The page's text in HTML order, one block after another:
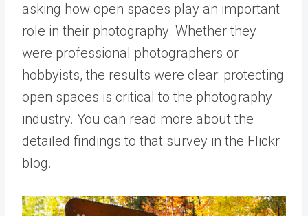
asking how open spaces play an important
role in their photography. Whether they
were professional photographers or
hobbyists, the results were clear: protecting
open spaces is critical to the photography
industry. You can read more about the
detailed findings to that survey in the Flickr
blog.